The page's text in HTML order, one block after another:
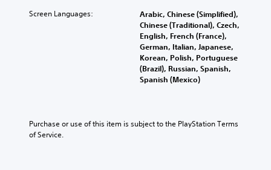
Screen Languages:
Arabic, Chinese (Simplified),
Chinese (Traditional), Czech,
English, French (France),
German, Italian, Japanese,
Korean, Polish, Portuguese
(Brazil), Russian, Spanish,
Spanish (Mexico)
Purchase or use of this item is subject to the PlayStation Terms
of Service.